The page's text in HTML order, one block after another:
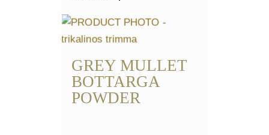
GREY MULLET
BOTTARGA
POWDER